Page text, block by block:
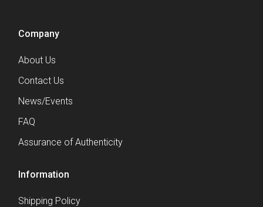
Company
About Us
Contact Us
News/Events
FAQ
Assurance of Authenticity
Information
Shipping Policy